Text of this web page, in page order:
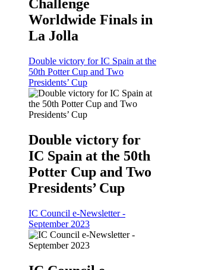
Challenge
Worldwide Finals in
La Jolla
Double victory for IC Spain at the
50th Potter Cup and Two
Presidents’ Cup
Double victory for
IC Spain at the 50th
Potter Cup and Two
Presidents’ Cup
IC Council e-Newsletter -
September 2023